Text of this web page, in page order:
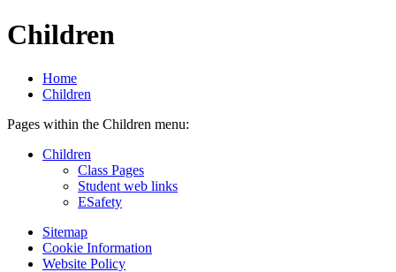
Children
Home
Children
Pages within the Children menu:
Children
Class Pages
Student web links
ESafety
Sitemap
Cookie Information
Website Policy